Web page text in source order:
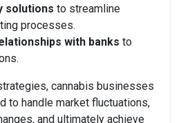
solutions to streamline
processes.
with banks to
cannabis businesses
to handle market fluctuations,
and ultimately achieve